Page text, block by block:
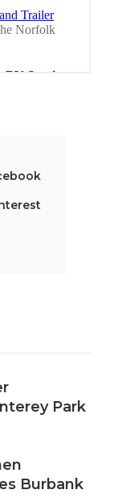
Park
Burbank